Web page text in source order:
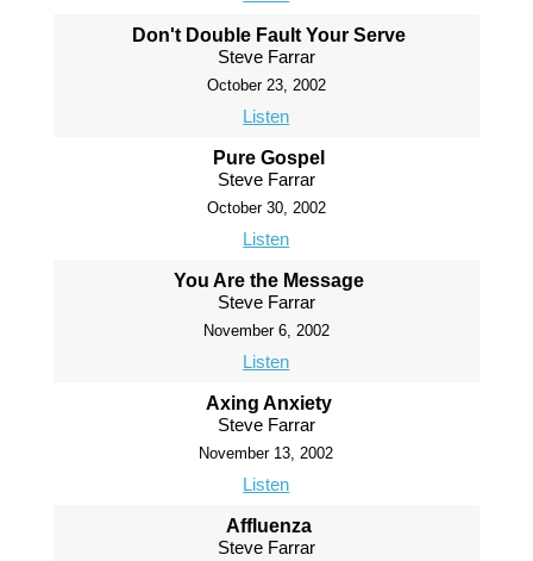
Don't Double Fault Your Serve
Steve Farrar
October 23, 2002
Listen
Pure Gospel
Steve Farrar
October 30, 2002
Listen
You Are the Message
Steve Farrar
November 6, 2002
Listen
Axing Anxiety
Steve Farrar
November 13, 2002
Listen
Affluenza
Steve Farrar